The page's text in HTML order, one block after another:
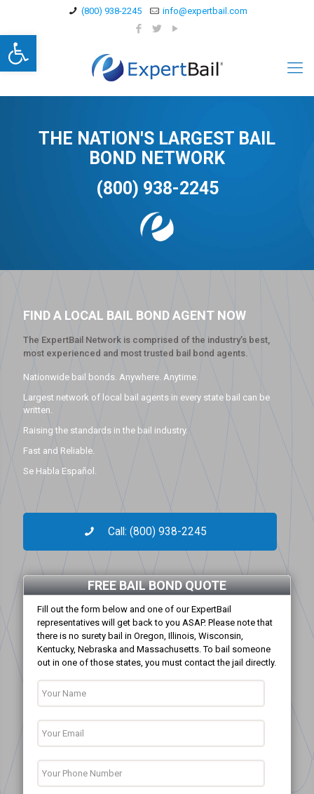
Open toolbar
(800) 938-2245 info@expertbail.com
THE NATION'S LARGEST BAIL
BOND NETWORK
(800) 938-2245
FIND A LOCAL BAIL BOND AGENT NOW
The ExpertBail Network is comprised of the industry’s best,
most experienced and most trusted bail bond agents.
Nationwide bail bonds. Anywhere. Anytime.
Largest network of local bail agents in every state bail can be
written.
Raising the standards in the bail industry.
Fast and Reliable.
Se Habla Español.
Call: (800) 938-2245
FREE BAIL BOND QUOTE
Fill out the form below and one of our ExpertBail
representatives will get back to you ASAP. Please note that
there is no surety bail in Oregon, Illinois, Wisconsin,
Kentucky, Nebraska and Massachusetts. To bail someone
out in one of those states, you must contact the jail directly.